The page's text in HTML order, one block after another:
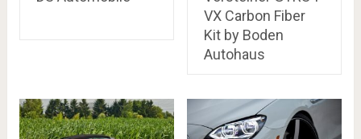
VX Carbon Fiber
Kit by Boden
Autohaus